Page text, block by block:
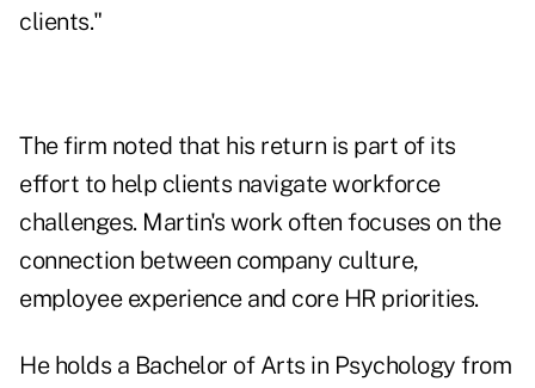
clients."
The firm noted that his return is part of its
effort to help clients navigate workforce
challenges. Martin's work often focuses on the
connection between company culture,
employee experience and core HR priorities.
He holds a Bachelor of Arts in Psychology from